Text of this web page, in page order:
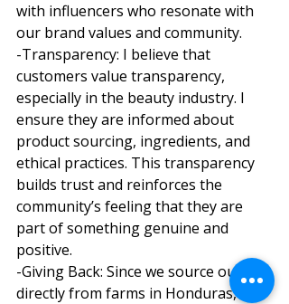
with influencers who resonate with
our brand values and community.
-Transparency: I believe that
customers value transparency,
especially in the beauty industry. I
ensure they are informed about
product sourcing, ingredients, and
ethical practices. This transparency
builds trust and reinforces the
community’s feeling that they are
part of something genuine and
positive.
-Giving Back: Since we source our oil
directly from farms in Honduras, I’m